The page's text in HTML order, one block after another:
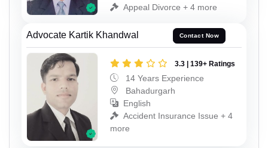
Appeal Divorce + 4 more
Advocate Kartik Khandwal Contact Now
3.3 | 139+ Ratings
14 Years Experience
Bahadurgarh
English
Accident Insurance Issue + 4
more